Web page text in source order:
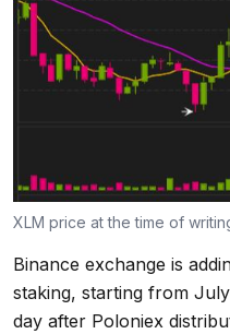
XLM price at the time of
Binance exchange is
staking, starting from
day after Poloniex